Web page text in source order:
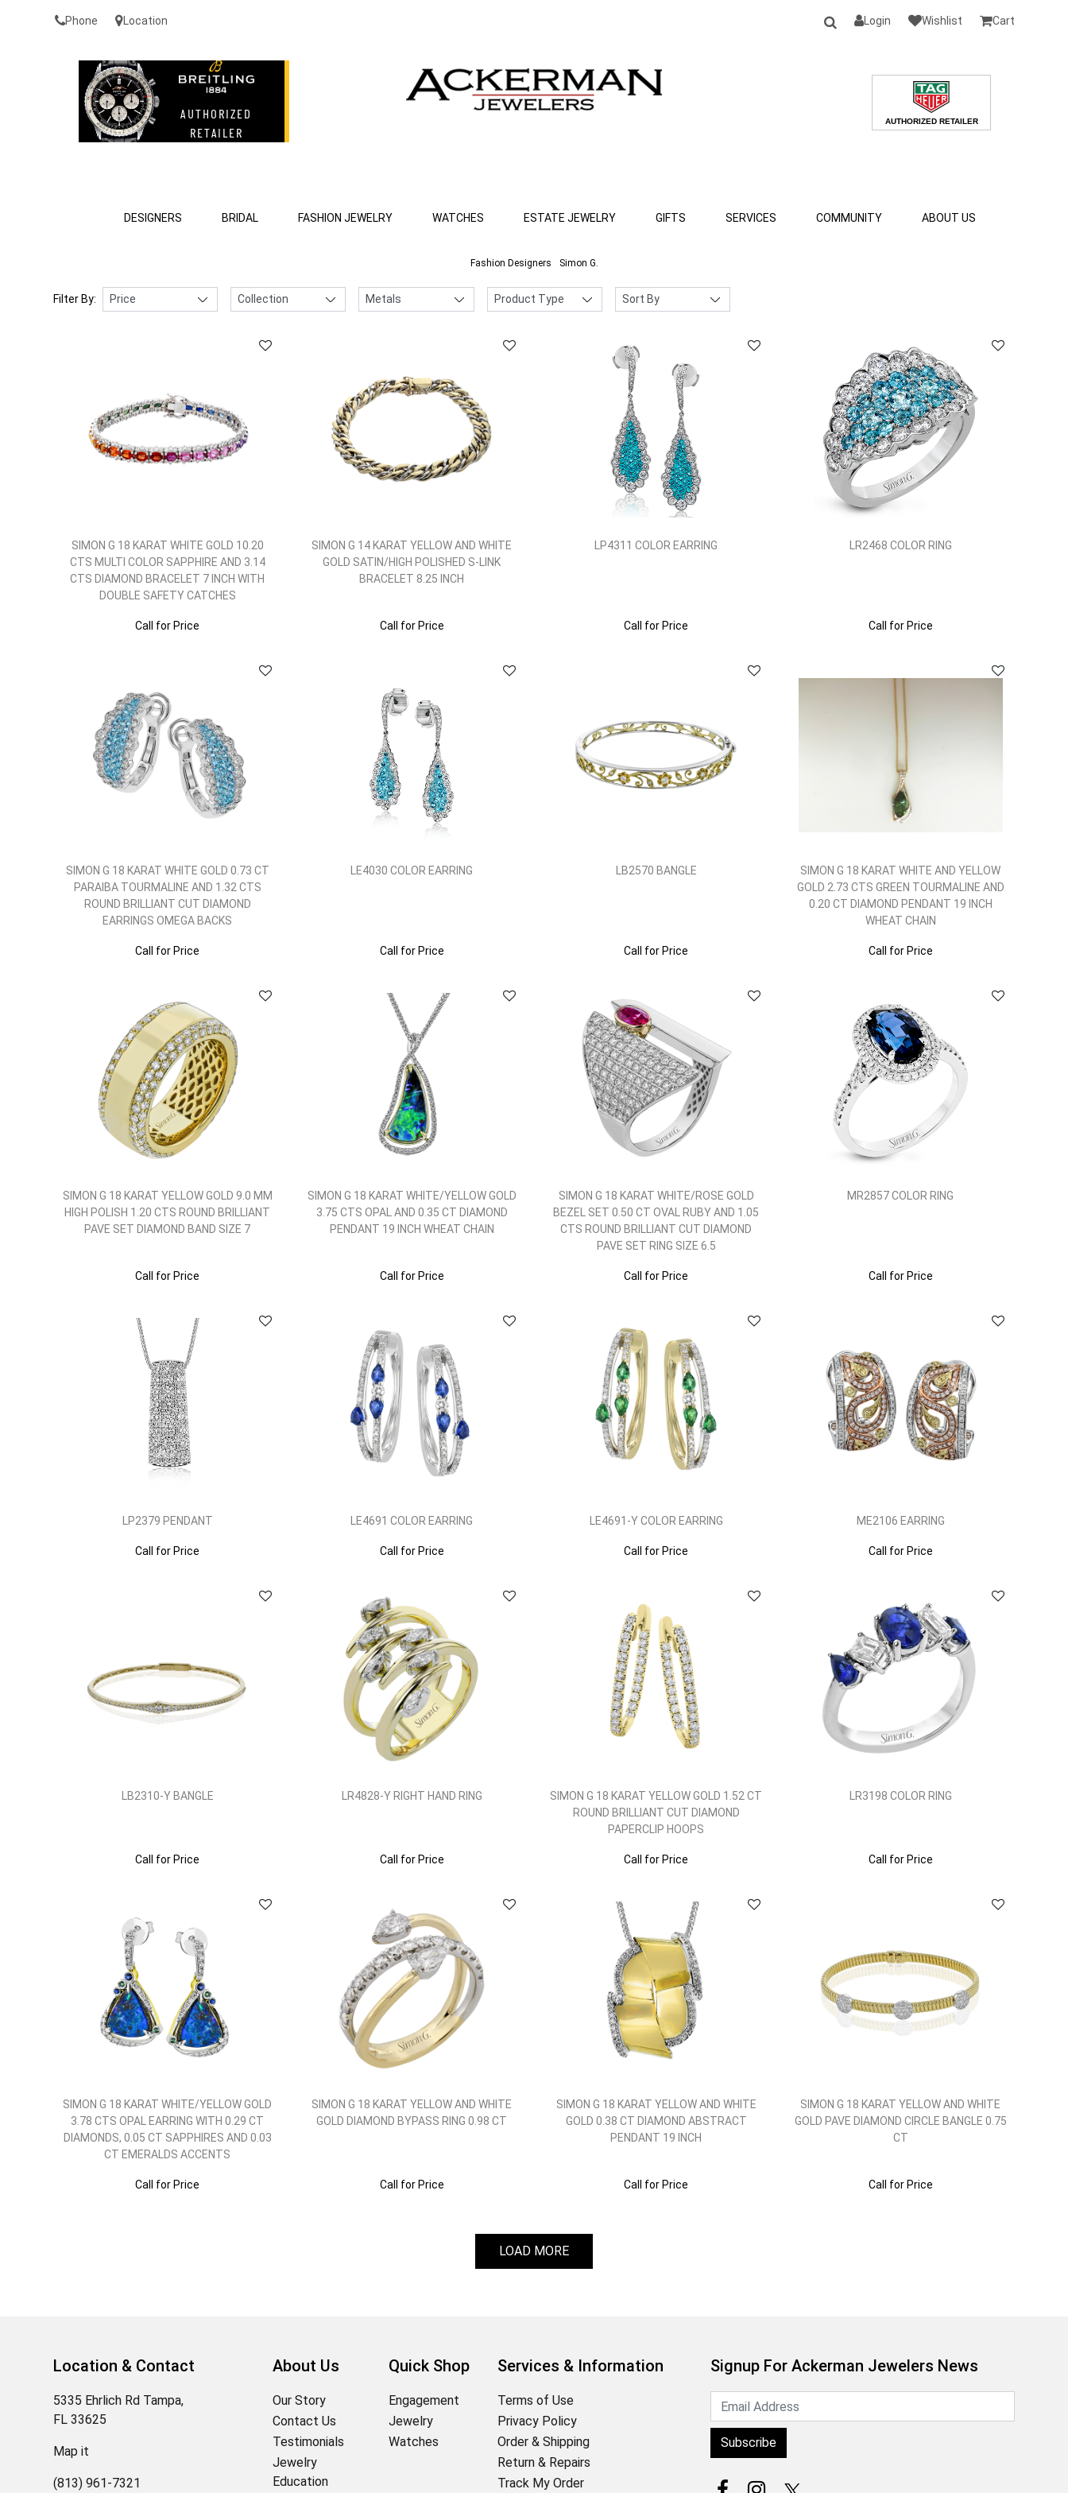
Phone Location Login Wishlist Cart
DESIGNERS BRIDAL FASHION JEWELRY WATCHES ESTATE JEWELRY GIFTS SERVICES COMMUNITY ABOUT US
Fashion Designers Simon G.
Filter By:
SIMON G 18 KARAT WHITE GOLD 10.20
CTS MULTI COLOR SAPPHIRE AND 3.14
CTS DIAMOND BRACELET 7 INCH WITH
DOUBLE SAFETY CATCHES
Call for Price
SIMON G 14 KARAT YELLOW AND WHITE
GOLD SATIN/HIGH POLISHED S-LINK
BRACELET 8.25 INCH
Call for Price
LP4311 COLOR EARRING
Call for Price
LR2468 COLOR RING
Call for Price
SIMON G 18 KARAT WHITE GOLD 0.73 CT
PARAIBA TOURMALINE AND 1.32 CTS
ROUND BRILLIANT CUT DIAMOND
EARRINGS OMEGA BACKS
Call for Price
LE4030 COLOR EARRING
Call for Price
LB2570 BANGLE
Call for Price
SIMON G 18 KARAT WHITE AND YELLOW
GOLD 2.73 CTS GREEN TOURMALINE AND
0.20 CT DIAMOND PENDANT 19 INCH
WHEAT CHAIN
Call for Price
SIMON G 18 KARAT YELLOW GOLD 9.0 MM
HIGH POLISH 1.20 CTS ROUND BRILLIANT
PAVE SET DIAMOND BAND SIZE 7
Call for Price
SIMON G 18 KARAT WHITE/YELLOW GOLD
3.75 CTS OPAL AND 0.35 CT DIAMOND
PENDANT 19 INCH WHEAT CHAIN
Call for Price
SIMON G 18 KARAT WHITE/ROSE GOLD
BEZEL SET 0.50 CT OVAL RUBY AND 1.05
CTS ROUND BRILLIANT CUT DIAMOND
PAVE SET RING SIZE 6.5
Call for Price
MR2857 COLOR RING
Call for Price
LP2379 PENDANT
Call for Price
LE4691 COLOR EARRING
Call for Price
LE4691-Y COLOR EARRING
Call for Price
ME2106 EARRING
Call for Price
LB2310-Y BANGLE
Call for Price
LR4828-Y RIGHT HAND RING
Call for Price
SIMON G 18 KARAT YELLOW GOLD 1.52 CT
ROUND BRILLIANT CUT DIAMOND
PAPERCLIP HOOPS
Call for Price
LR3198 COLOR RING
Call for Price
SIMON G 18 KARAT WHITE/YELLOW GOLD
3.78 CTS OPAL EARRING WITH 0.29 CT
DIAMONDS, 0.05 CT SAPPHIRES AND 0.03
CT EMERALDS ACCENTS
Call for Price
SIMON G 18 KARAT YELLOW AND WHITE
GOLD DIAMOND BYPASS RING 0.98 CT
Call for Price
SIMON G 18 KARAT YELLOW AND WHITE
GOLD 0.38 CT DIAMOND ABSTRACT
PENDANT 19 INCH
Call for Price
SIMON G 18 KARAT YELLOW AND WHITE
GOLD PAVE DIAMOND CIRCLE BANGLE 0.75
CT
Call for Price
LOAD MORE
Location & Contact
5335 Ehrlich Rd Tampa,
FL 33625
Map it
(813) 961-7321
About Us
Our Story
Contact Us
Testimonials
Jewelry
Education
Quick Shop
Engagement
Jewelry
Watches
Services & Information
Terms of Use
Privacy Policy
Order & Shipping
Return & Repairs
Track My Order
Signup For Ackerman Jewelers News
Subscribe